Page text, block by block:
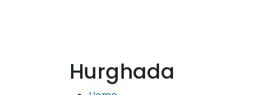
Hurghada